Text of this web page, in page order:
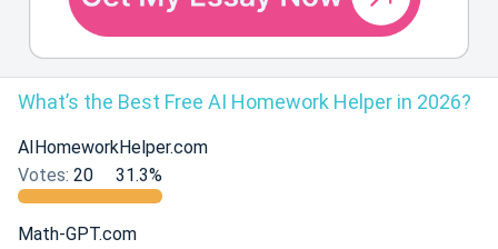
What’s the Best Free AI Homework Helper in 2026?
AIHomeworkHelper.com
Votes: 20 31.3%
Math-GPT.com